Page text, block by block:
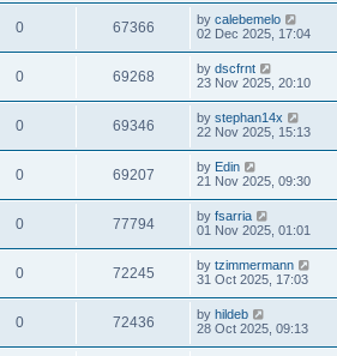
0 67366 by calebemelo
02 Dec 2025, 17:04
0 69268 by dscfrnt
23 Nov 2025, 20:10
0 69346 by stephan14x
22 Nov 2025, 15:13
0 69207 by Edin
21 Nov 2025, 09:30
0 77794 by fsarria
01 Nov 2025, 01:01
0 72245 by tzimmermann
31 Oct 2025, 17:03
0 72436 by hildeb
28 Oct 2025, 09:13